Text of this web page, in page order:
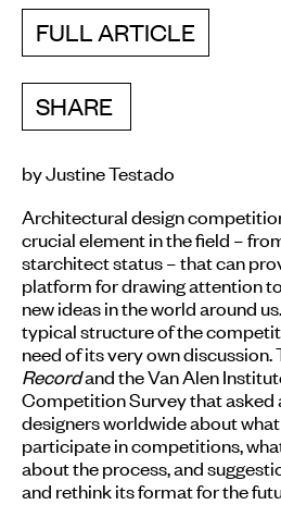
FULL ARTICLE
SHARE
by Justine Testado
Architectural design
crucial element in the field –
starchitect status – that can
platform for drawing attention
new ideas in the world around
typical structure of the
need of its very own discussion.
Recordand the Van Alen
Competition Survey that asked
designers worldwide about
participate in competitions,
about the process, and
and rethink its format for the